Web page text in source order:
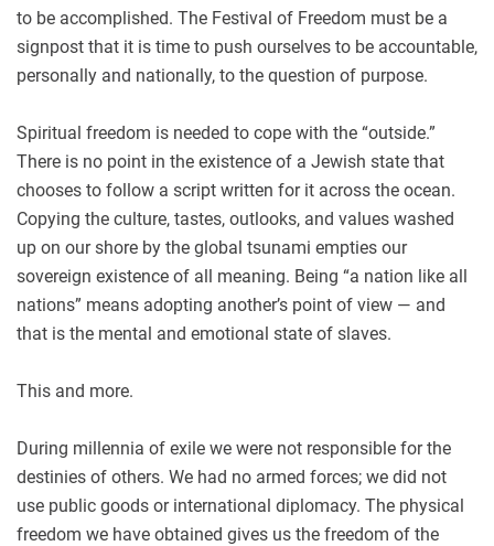
to be accomplished. The Festival of Freedom must be a
signpost that it is time to push ourselves to be accountable,
personally and nationally, to the question of purpose.
Spiritual freedom is needed to cope with the “outside.”
There is no point in the existence of a Jewish state that
chooses to follow a script written for it across the ocean.
Copying the culture, tastes, outlooks, and values washed
up on our shore by the global tsunami empties our
sovereign existence of all meaning. Being “a nation like all
nations” means adopting another’s point of view — and
that is the mental and emotional state of slaves.
This and more.
During millennia of exile we were not responsible for the
destinies of others. We had no armed forces; we did not
use public goods or international diplomacy. The physical
freedom we have obtained gives us the freedom of the